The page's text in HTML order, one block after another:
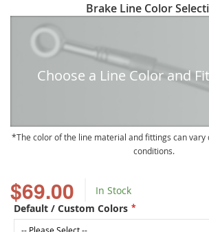
$69.00
In Stock
Default / Custom Colors
to
beginning
Brake Line Color
Choose a Line Color and
The color of the line material and fittings can
conditions.